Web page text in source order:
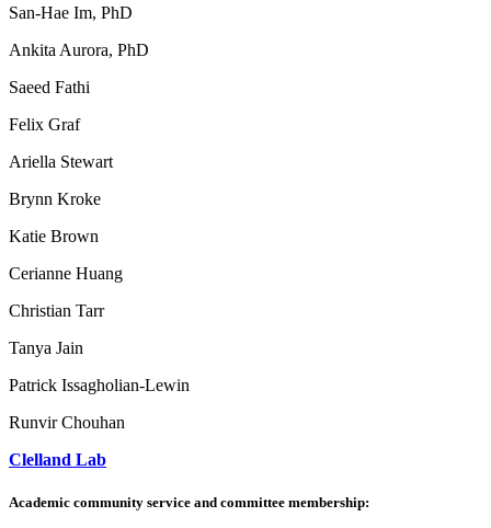
San-Hae Im, PhD
Ankita Aurora, PhD
Saeed Fathi
Felix Graf
Ariella Stewart
Brynn Kroke
Katie Brown
Cerianne Huang
Christian Tarr
Tanya Jain
Patrick Issagholian-Lewin
Runvir Chouhan
Clelland Lab
Academic community service and committee membership: